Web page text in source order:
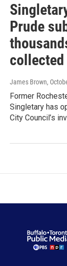
Prude
James Brown,
Former
Singletary has
City Council’s